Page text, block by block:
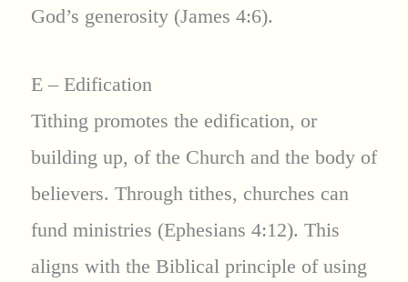
God’s generosity (James 4:6).
E – Edification
Tithing promotes the edification, or
building up, of the Church and the body of
believers. Through tithes, churches can
fund ministries (Ephesians 4:12). This
aligns with the Biblical principle of using